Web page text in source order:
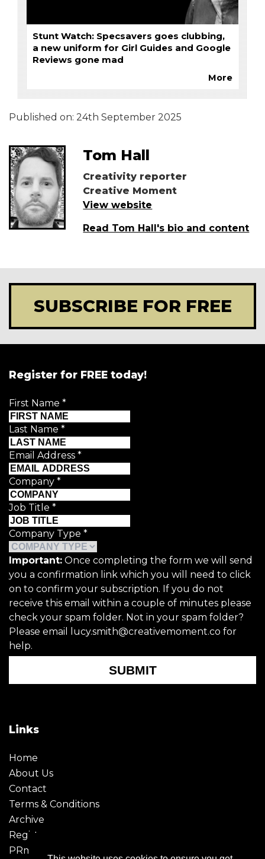
Stunt Watch: Specsavers goes clubbing,
a new uniform for Girl Guides and Google
Reviews gone mad
More
Published on: 24th September 2025
Tom Hall
Creativity reporter
Creative Moment
View website
Read Tom Hall's bio and content
SUBSCRIBE FOR FREE
Register for FREE today!
First Name *
Last Name *
Email Address *
Company *
Job Title *
Company Type *
Important: Once completing the form we will send
you a confirmation link which you will need to click
on to confirm your subscription. If you do not
receive this email within a couple of minutes please
check your spam folder. Not in your spam folder?
Please email lucy.smith@creativemoment.co for
help.
SUBMIT
Links
Home
About Us
Contact
Terms & Conditions
Archive
Register
PRmoment